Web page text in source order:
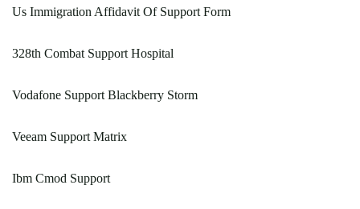
Us Immigration Affidavit Of Support Form
328th Combat Support Hospital
Vodafone Support Blackberry Storm
Veeam Support Matrix
Ibm Cmod Support